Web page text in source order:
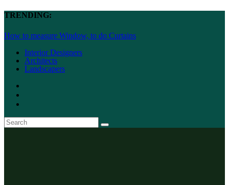
TRENDING:
How to measure Window, to do Curtains
Interior Designers
Architects
Landscapers